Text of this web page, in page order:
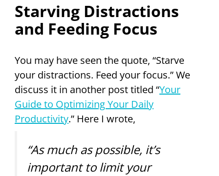
Starving Distractions
and Feeding Focus
You may have seen the quote, “Starve
your distractions. Feed your focus.” We
discuss it in another post titled “Your
Guide to Optimizing Your Daily
Productivity.” Here I wrote,
“As much as possible, it’s
important to limit your